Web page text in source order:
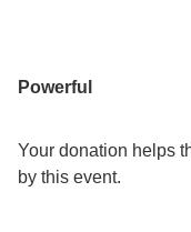
Powerful
Your donation helps
by this event.